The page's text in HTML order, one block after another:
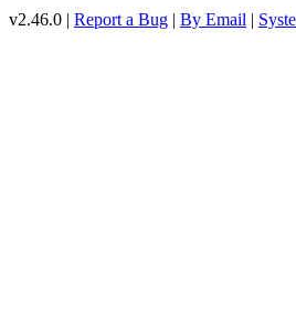
v2.46.0 | Report a Bug | By Email |